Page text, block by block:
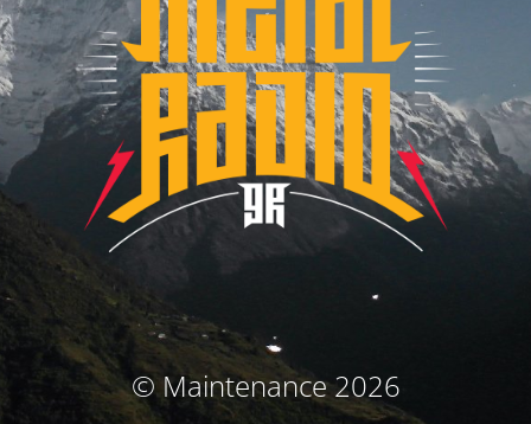
© Maintenance 2026